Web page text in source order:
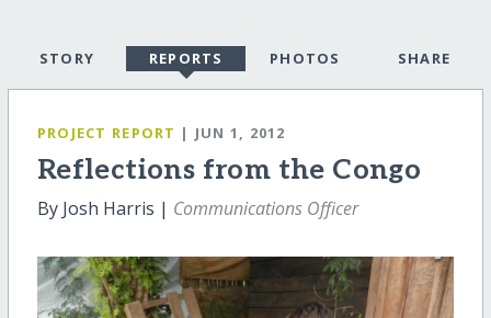
STORY REPORTS PHOTOS SHARE
PROJECT REPORT | JUN 1, 2012
Reflections from the Congo
By Josh Harris | Communications Officer